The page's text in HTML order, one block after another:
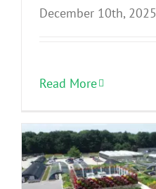
December 10th, 2025
Read More